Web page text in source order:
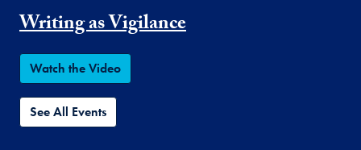
Writing as Vigilance
Watch the Video
See All Events